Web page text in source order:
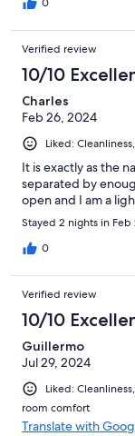
Verified review
10/10
Charles
Feb 26, 2024
Liked:
It is exactly as the
separated by
open and I am a
Stayed 2 nights in
0
Verified review
10/10
Guillermo
Jul 29, 2024
Liked:
room comfort
Translate with